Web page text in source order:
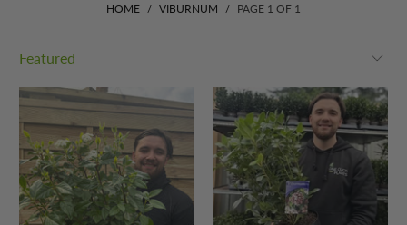
HOME / VIBURNUM / PAGE 1 OF 1